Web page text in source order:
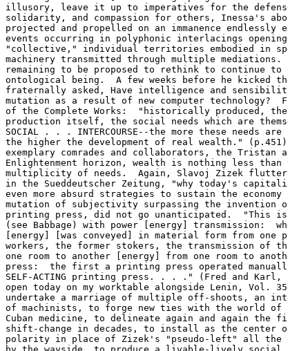
illusory, leave it up to imperatives for the
solidarity, and compassion for others, Inessa's aborted
projected and propelled on an immanence
events occurring in polyphonic interlacings
"collective," individual territories embodied in
machinery transmitted through multiple mediations.
remaining to be proposed to rethink to continue to
ontological being.  A few weeks before he kicked
fraternally asked, Have intelligence and
mutation as a result of new computer technology?
of the Complete Works:  "historically produced, the
production itself, the social needs which are
SOCIAL . . . INTERCOURSE--the more these needs
the higher the development of real wealth."
exemplary comrades and collaborators, the Tristan
Enlightenment horizon, wealth is nothing less than
multiplicity of needs.  Again, Slavoj Zizek
in the Sueddeutscher Zeitung, "why today's
even more absurd strategies to sustain the
mutation of subjectivity surpassing the invention
printing press, did not go unanticipated.  "This is
(see Babbage) with power [energy] transmission:
[energy] [was conveyed] in material form from one
workers, the former stokers, the transmission of
one room to another [energy] from one room to
press:  the first a printing press operated
SELF-ACTING printing press. . . ." (Fred and Karl,
open today on my worktable alongside Lenin, Vol.
undertake a marriage of multiple off-shoots, an
of machinists, to forge new ties with the world of
Cuban medicine, to delineate again and again
shift-change in decades, to install as the center
polarity in place of Zizek's "pseudo-left" all the